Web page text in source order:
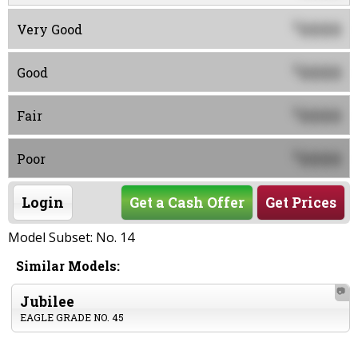
Very Good 0000
Good 0000
Fair 0000
Poor 0000
Login Get Prices
Get a Cash Offer
Model Subset: No. 14
Similar Models:
Jubilee
EAGLE GRADE NO. 45
📷